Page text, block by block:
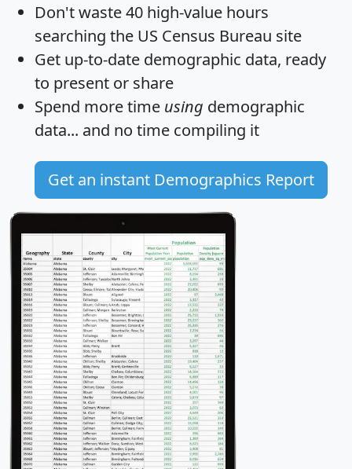
Don't waste 40 high-value hours
searching the US Census Bureau site
Get up-to-date demographic data, ready
to present or share
Spend more time using demographic
data... and no time compiling it
Get an instant Demographics Report